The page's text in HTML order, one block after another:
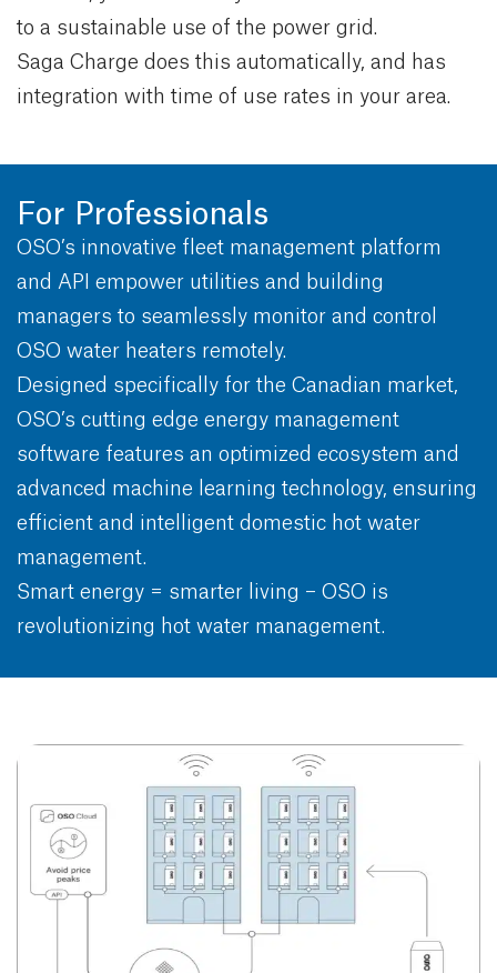
to a sustainable use of the power grid.
Saga Charge does this automatically, and has
integration with time of use rates in your area.
For Professionals
OSO’s innovative fleet management platform
and API empower utilities and building
managers to seamlessly monitor and control
OSO water heaters remotely.
Designed specifically for the Canadian market,
OSO’s cutting edge energy management
software features an optimized ecosystem and
advanced machine learning technology, ensuring
efficient and intelligent domestic hot water
management.
Smart energy = smarter living – OSO is
revolutionizing hot water management.